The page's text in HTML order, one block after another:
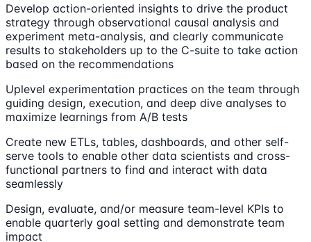
Develop action-oriented insights to drive the product
strategy through observational causal analysis and
experiment meta-analysis, and clearly communicate
results to stakeholders up to the C-suite to take action
based on the recommendations
Uplevel experimentation practices on the team through
guiding design, execution, and deep dive analyses to
maximize learnings from A/B tests
Create new ETLs, tables, dashboards, and other self-
serve tools to enable other data scientists and cross-
functional partners to find and interact with data
seamlessly
Design, evaluate, and/or measure team-level KPIs to
enable quarterly goal setting and demonstrate team
impact